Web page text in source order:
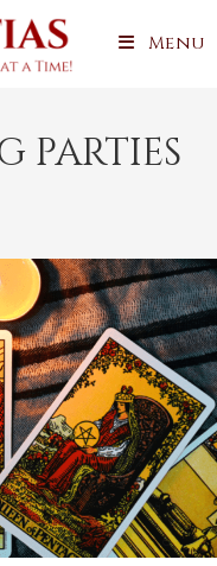
Menu
parties